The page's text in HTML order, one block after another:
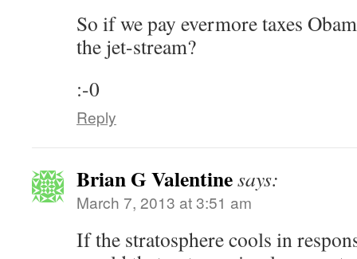
So if we pay evermore taxes
the jet-stream?
:-0
Reply
Brian G Valentinesays:
March 7, 2013 at 3:51 am
If the stratosphere cools in